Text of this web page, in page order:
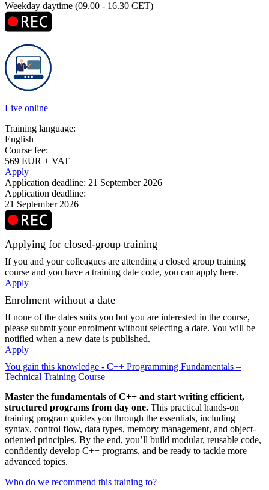
Weekday daytime (09.00 - 16.30 CET)
Live online
Training language:
English
Course fee:
569 EUR + VAT
Apply
Application deadline: 21 September 2026
Application deadline:
21 September 2026
Applying for closed-group training
If you and your colleagues are attending a closed group training
course and you have a training date code, you can apply here.
Apply
Enrolment without a date
If none of the dates suits you but you are interested in the course,
please submit your enrolment without selecting a date. You will be
notified when a new date is published.
Apply
You gain this knowledge - C++ Programming Fundamentals –
Technical Training Course
Master the fundamentals of C++ and start writing efficient,
structured programs from day one. This practical hands-on
training program guides you through the essentials, including
syntax, control flow, data types, memory management, and object-
oriented principles. By the end, you’ll build modular, reusable code,
confidently develop C++ programs, and be ready to tackle more
advanced topics.
Who do we recommend this training to?